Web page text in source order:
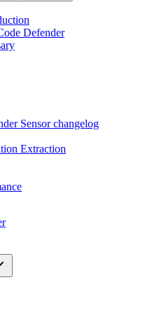
Defender
Sensor changelog
Extraction